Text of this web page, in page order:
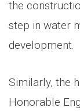
the
step in water
development.
Similarly, the
Honorable